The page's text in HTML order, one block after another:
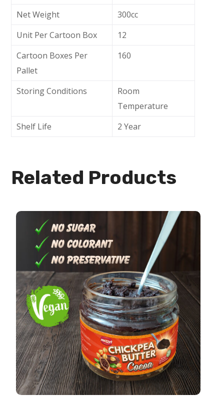
Net Weight
300cc
Unit Per Cartoon Box
12
Cartoon Boxes Per
Pallet
160
Storing Conditions
Room
Temperature
Shelf Life
2 Year
Related Products